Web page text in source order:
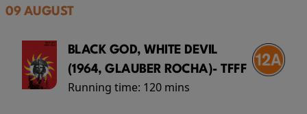
09 AUGUST
BLACK GOD, WHITE DEVIL
(1964, GLAUBER ROCHA)- TFFF
Running time: 120 mins